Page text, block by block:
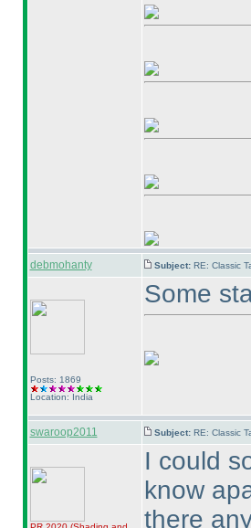
debmohanty Subject: RE: Classic
Posts: 1869
Location: India
Some
swaroop2011 Subject: RE: Classic
I could
know
there